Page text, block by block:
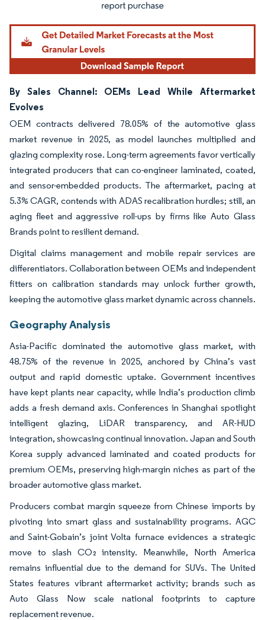
By Sales Channel: OEMs Lead While Aftermarket
Evolves
OEM contracts delivered 78.05% of the automotive glass
market revenue in 2025, as model launches multiplied and
glazing complexity rose. Long-term agreements favor vertically
integrated producers that can co-engineer laminated, coated,
and sensor-embedded products. The aftermarket, pacing at
5.3% CAGR, contends with ADAS recalibration hurdles; still, an
aging fleet and aggressive roll-ups by firms like Auto Glass
Brands point to resilient demand.
Digital claims management and mobile repair services are
differentiators. Collaboration between OEMs and independent
fitters on calibration standards may unlock further growth,
keeping the automotive glass market dynamic across channels.
Geography Analysis
Asia-Pacific dominated the automotive glass market, with
48.75% of the revenue in 2025, anchored by China’s vast
output and rapid domestic uptake. Government incentives
have kept plants near capacity, while India’s production climb
adds a fresh demand axis. Conferences in Shanghai spotlight
intelligent glazing, LiDAR transparency, and AR-HUD
integration, showcasing continual innovation. Japan and South
Korea supply advanced laminated and coated products for
premium OEMs, preserving high-margin niches as part of the
broader automotive glass market.
Producers combat margin squeeze from Chinese imports by
pivoting into smart glass and sustainability programs. AGC
and Saint-Gobain’s joint Volta furnace evidences a strategic
move to slash CO₂ intensity. Meanwhile, North America
remains influential due to the demand for SUVs. The United
States features vibrant aftermarket activity; brands such as
Auto Glass Now scale national footprints to capture
replacement revenue.